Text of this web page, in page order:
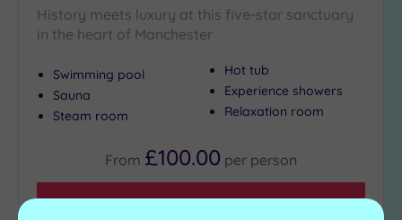
History meets luxury at this five-star sanctuary
in the heart of Manchester
Swimming pool
Sauna
Steam room
Hot tub
Experience showers
Relaxation room
From £100.00 per person
View Details & Book